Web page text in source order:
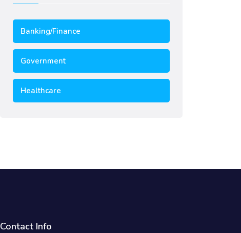
Banking/Finance
Government
Healthcare
Contact Info